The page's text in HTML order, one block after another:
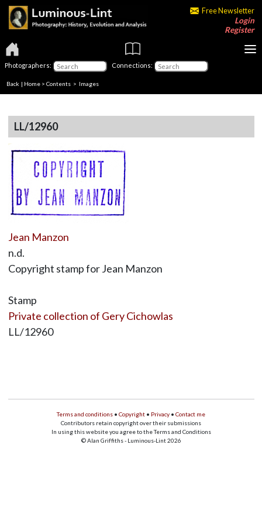
Free Newsletter
Login
Register
Photographers: Connections:
Back | Home > Contents > Images
LL/12960
Jean Manzon
n.d.
Copyright stamp for Jean Manzon
Stamp
Private collection of Gery Cichowlas
LL/12960
Terms and conditions • Copyright • Privacy • Contact me
Contributors retain copyright over their submissions
In using this website you agree to the Terms and Conditions
© Alan Griffiths - Luminous-Lint 2026